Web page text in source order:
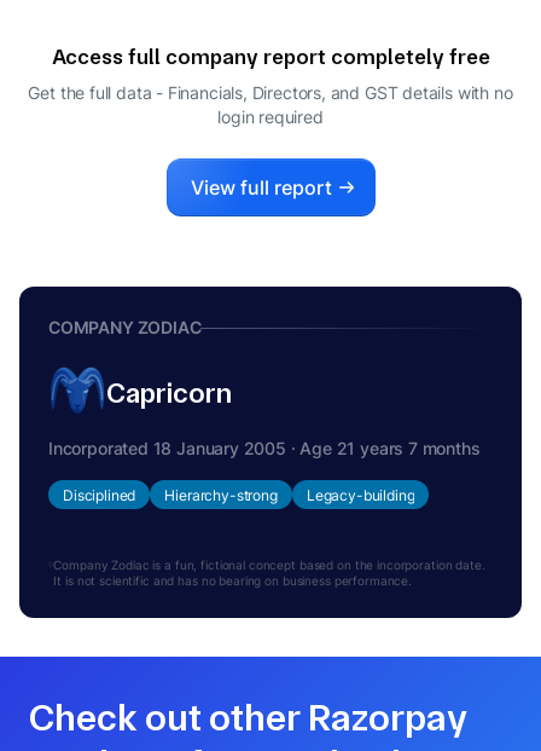
Access full company report completely free
Get the full data - Financials, Directors, and GST details with no
login required
View full report
COMPANY ZODIAC
Capricorn
Incorporated 18 January 2005 · Age 21 years 7 months
Disciplined Hierarchy-strong Legacy-building
Company Zodiac is a fun, fictional concept based on the incorporation date.
It is not scientific and has no bearing on business performance.
Check out other Razorpay